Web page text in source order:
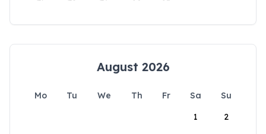
August 2026
Mo Tu We Th Fr Sa
Su
1
2